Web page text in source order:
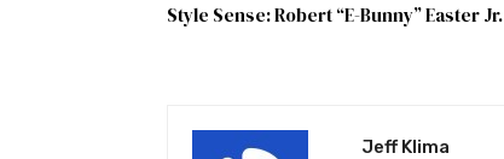
Style Sense: Robert “E-Bunny” Easter Jr.
Jeff Klima